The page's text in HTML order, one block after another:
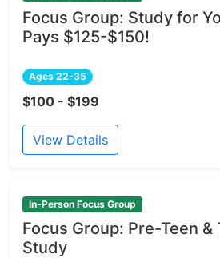
Focus Group: Study for
Pays $125-$150!
Ages 22-35
$100 - $199
View Details
In-Person Focus Group
Focus Group: Pre-Teen &
Study